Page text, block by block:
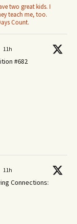
two great kids. I
teach me, too.
Count.
11h
#682
11h
Connections: